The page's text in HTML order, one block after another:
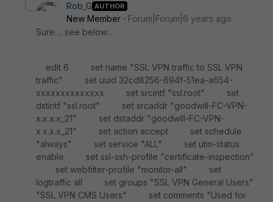
Rob_G AUTHOR
New Member
Forum|Forum|6 years ago
Sure.... see below....
edit 6 set name "SSL VPN traffic to SSL VPN
traffic" set uuid 32cd8256-694f-51ea-a654-
xxxxxxxxxxxxxx set srcintf "ssl.root" set
dstintf "ssl.root" set srcaddr "goodwill-FC-VPN-
x.x.x.x_21" set dstaddr "goodwill-FC-VPN-
x.x.x.x_21" set action accept set schedule
"always" set service "ALL" set utm-status
enable set ssl-ssh-profile "certificate-inspection"
set webfilter-profile "monitor-all" set
logtraffic all set groups "SSL VPN General Users"
"SSL VPN CMS Users" set comments "Used for